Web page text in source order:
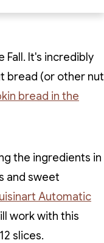
Fall. It's incredibly
bread (or other nut
bread in the
the ingredients in
and sweet
Automatic
work with this
slices.